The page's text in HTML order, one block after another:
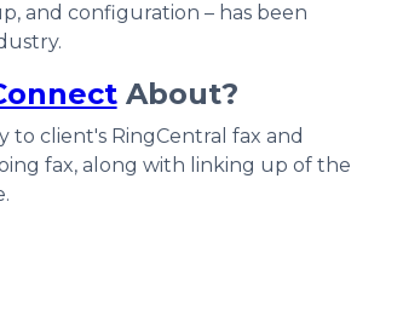
and configuration – has been
About?
to client's RingCentral fax and
fax, along with linking up of the